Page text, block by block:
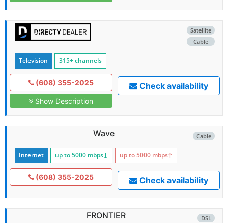
Satellite
Cable
Television 315+ channels
(608) 355-2025
Show Description
Check availability
Cable
Wave
Internet up to 5000 mbps↓ up to 5000 mbps↑
(608) 355-2025 Check availability
DSL
FRONTIER